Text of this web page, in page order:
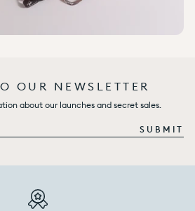
OUR NEWSLETTER
about our launches and secret sales.
SUBMIT